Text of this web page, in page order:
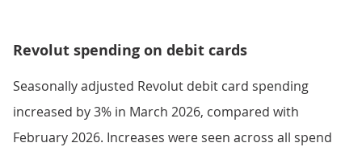
Revolut spending on debit cards
Seasonally adjusted Revolut debit card spending
increased by 3% in March 2026, compared with
February 2026. Increases were seen across all spend